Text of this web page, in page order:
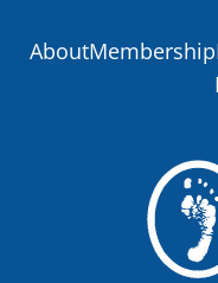
AboutMembership